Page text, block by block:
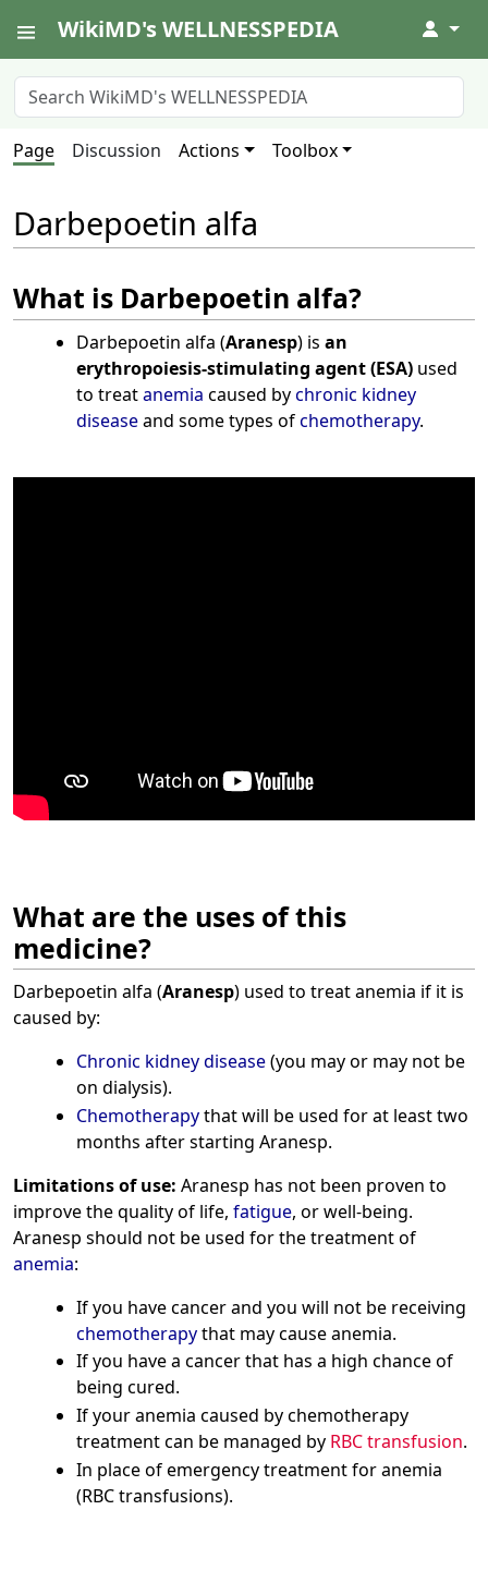
WikiMD's WELLNESSPEDIA ↓
Page Discussion Actions Toolbox
Darbepoetin alfa
What is Darbepoetin alfa?
Darbepoetin alfa (Aranesp) is an
erythropoiesis-stimulating agent (ESA)used
to treatanemia caused bychronic kidney
diseaseand some types ofchemotherapy.
What are the uses of this
medicine?
Darbepoetin alfa (Aranesp) used to treat anemia if it is
caused by:
Chronic kidney disease(you may or may not be
on dialysis).
Chemotherapythat will be used for at least two
months after starting Aranesp.
Limitations of use: Aranesp has not been proven to
improve the quality of life, fatigue, or well-being.
Aranesp should not be used for the treatment of
anemia:
If you have cancer and you will not be receiving
chemotherapythat may cause anemia.
If you have a cancer that has a high chance of
being cured.
If your anemia caused by chemotherapy
treatment can be managed by RBC transfusion.
In place of emergency treatment for anemia
(RBC transfusions).